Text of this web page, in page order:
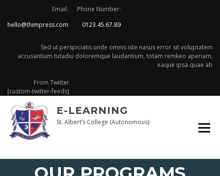
content
Email:
hello@thimpress.com
Phone Number:
0123.45.67.89
Sed ut perspiciatis unde omnis iste nasus error sit voluptatem
accusantium tutadiu doloremque laudantium, totam remkeo aperiam,
eaque ipsa quae ab
From Twitter
[custom-twitter-feeds]
E-LEARNING
St. Albert’s College (Autonomous)